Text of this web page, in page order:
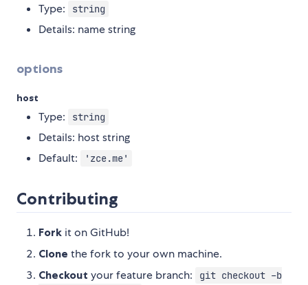
Type: string
Details: name string
options
host
Type: string
Details: host string
Default:
'zce.me'
Contributing
Fork it on GitHub!
Clone the fork to your own machine.
Checkout your feature branch:
git checkout -b